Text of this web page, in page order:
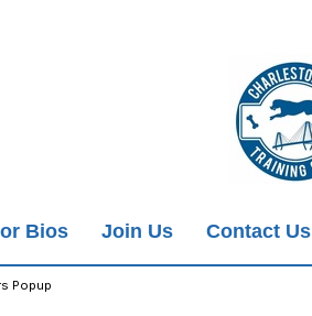
Bios Join Us Contact Us
Popup